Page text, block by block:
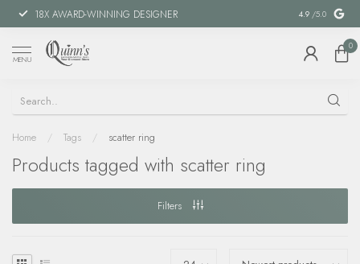
18X AWARD-WINNING DESIGNER SPECIAL
4.9 /5.0
MENU
0
Home / Tags / scatter ring
Products tagged with scatter ring
Filters